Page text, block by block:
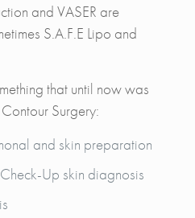
and VASER are
S.A.F.E Lipo and
that until now was
Surgery:
and skin preparation
Up skin diagnosis